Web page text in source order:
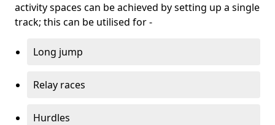
activity spaces can be achieved by setting up a single
track; this can be utilised for -
Long jump
Relay races
Hurdles